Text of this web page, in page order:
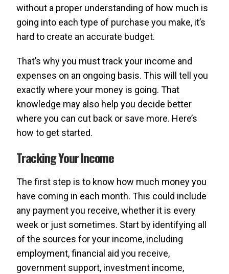
without a proper understanding of how much is
going into each type of purchase you make, it’s
hard to create an accurate budget.
That’s why you must track your income and
expenses on an ongoing basis. This will tell you
exactly where your money is going. That
knowledge may also help you decide better
where you can cut back or save more. Here’s
how to get started.
Tracking Your Income
The first step is to know how much money you
have coming in each month. This could include
any payment you receive, whether it is every
week or just sometimes. Start by identifying all
of the sources for your income, including
employment, financial aid you receive,
government support, investment income,